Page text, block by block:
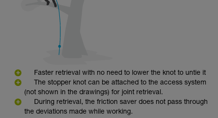
Faster retrieval with no need to lower the knot to untie it
The stopper knot can be attached to the access system
(not shown in the drawings) for joint retrieval.
During retrieval, the friction saver does not pass through
the deviations made while working.